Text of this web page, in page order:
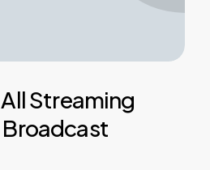
AllStreaming
Broadcast